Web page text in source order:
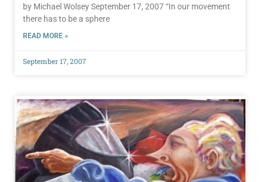
by Michael Wolsey September 17, 2007 “In our movement
there has to be a sphere
READ MORE »
September 17, 2007